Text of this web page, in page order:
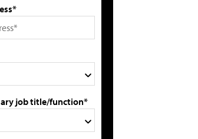
job title/function*